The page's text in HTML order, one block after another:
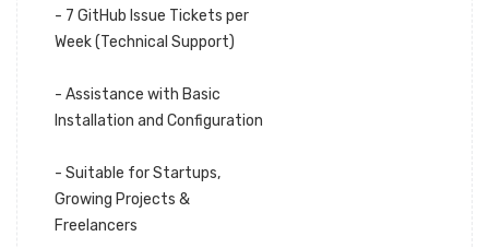
- 7 GitHub Issue Tickets per
Week (Technical Support)
- Assistance with Basic
Installation and Configuration
- Suitable for Startups,
Growing Projects &
Freelancers